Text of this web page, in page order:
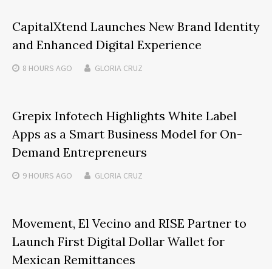
CapitalXtend Launches New Brand Identity
and Enhanced Digital Experience
8 HOURS AGO GLORIA CRUZ
Grepix Infotech Highlights White Label
Apps as a Smart Business Model for On-
Demand Entrepreneurs
9 HOURS AGO GLORIA CRUZ
Movement, El Vecino and RISE Partner to
Launch First Digital Dollar Wallet for
Mexican Remittances